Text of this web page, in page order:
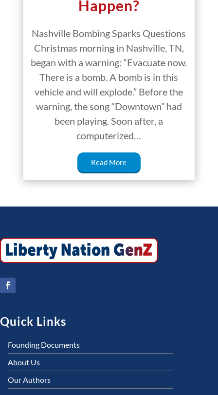
Happen?
Nashville Bombing Sparks Questions
Christmas morning in Nashville, TN,
began with a warning: “Evacuate now.
There is a bomb. A bomb is in this
vehicle and will explode.” Before the
warning, the song “Downtown” had
been playing. Soon after, a
computerized…
Read More
Quick Links
Founding Documents
About Us
Our Authors